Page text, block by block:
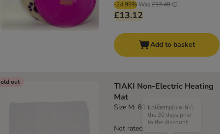
-24.99% Was £17.49
£13.12
Add to basket
out
TIAKI Non-Electric Heating
Mat
Size M: 60 x 45cm (L x W)
Lowest price in
the 30 days prior
to the discount
Not rated